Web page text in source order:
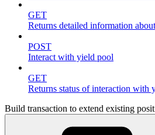
GET
Returns detailed information
POST
Interact with yield pool
GET
Returns status of interaction with
Build transaction to extend existing